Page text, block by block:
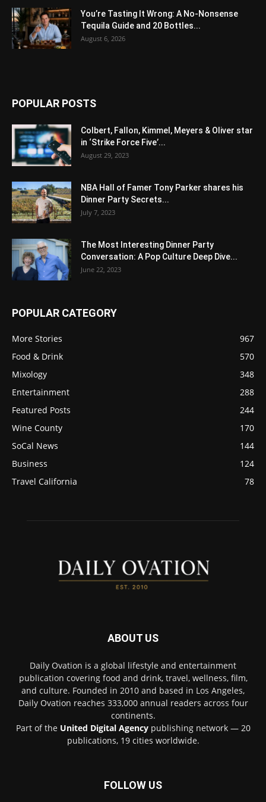
You’re Tasting It Wrong: A No-Nonsense
Tequila Guide and 20 Bottles...
August 6, 2026
POPULAR POSTS
Colbert, Fallon, Kimmel, Meyers & Oliver star
in ‘Strike Force Five’...
August 29, 2023
NBA Hall of Famer Tony Parker shares his
Dinner Party Secrets...
July 7, 2023
The Most Interesting Dinner Party
Conversation: A Pop Culture Deep Dive...
June 22, 2023
POPULAR CATEGORY
More Stories
967
Food & Drink
570
Mixology
348
Entertainment
288
Featured Posts
244
Wine County
170
SoCal News
144
Business
124
Travel California
78
ABOUT US
Daily Ovation is a global lifestyle and entertainment
publication covering food and drink, travel, wellness, film,
and culture. Founded in 2010 and based in Los Angeles,
Daily Ovation reaches 333,000 annual readers across four
continents.
Part of the United Digital Agencypublishing network — 20
publications, 19 cities worldwide.
FOLLOW US